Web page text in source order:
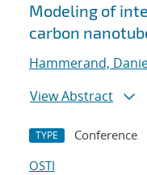
Modeling of
carbon
Hammerand,
View Abstract
TYPE Conference
OSTI